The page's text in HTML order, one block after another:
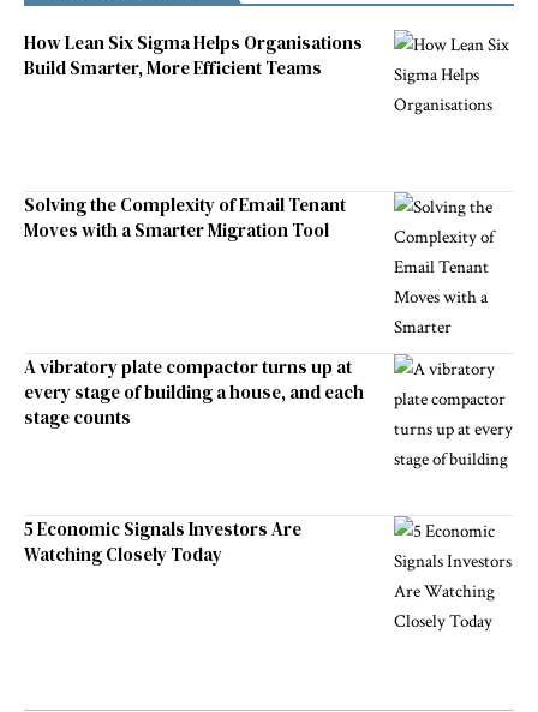
How Lean Six Sigma Helps Organisations
Build Smarter, More Efficient Teams
Solving the Complexity of Email Tenant
Moves with a Smarter Migration Tool
A vibratory plate compactor turns up at
every stage of building a house, and each
stage counts
5 Economic Signals Investors Are
Watching Closely Today